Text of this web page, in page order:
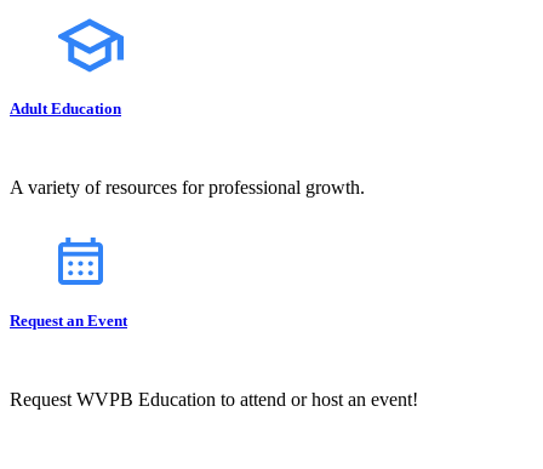
Adult Education
A variety of resources for professional growth.
Request an Event
Request WVPB Education to attend or host an event!